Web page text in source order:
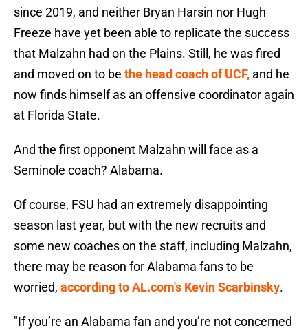
since 2019, and neither Bryan Harsin nor Hugh
Freeze have yet been able to replicate the success
that Malzahn had on the Plains. Still, he was fired
and moved on to be the head coach of UCF, and he
now finds himself as an offensive coordinator again
at Florida State.
And the first opponent Malzahn will face as a
Seminole coach? Alabama.
Of course, FSU had an extremely disappointing
season last year, but with the new recruits and
some new coaches on the staff, including Malzahn,
there may be reason for Alabama fans to be
worried, according to AL.com's Kevin Scarbinsky.
"If you’re an Alabama fan and you’re not concerned